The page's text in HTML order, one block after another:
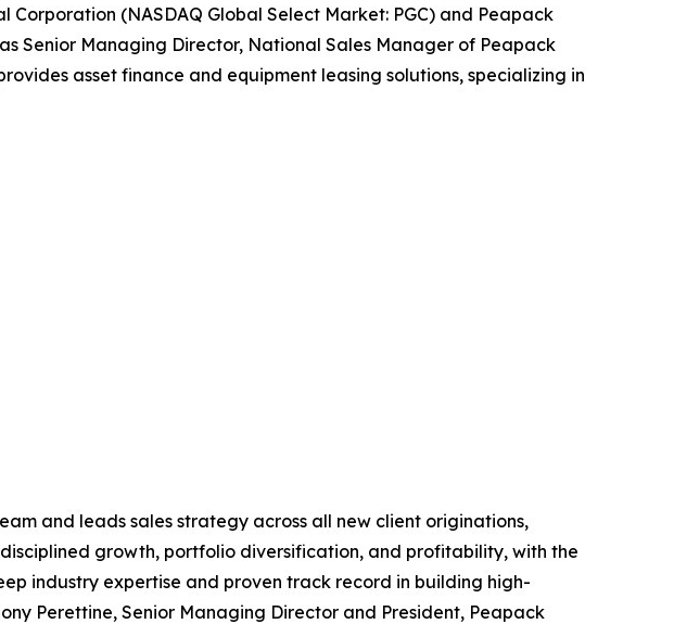
Corporation (NASDAQ Global Select Market: PGC) and Peapack
Senior Managing Director, National Sales Manager of Peapack
asset finance and equipment leasing solutions, specializing in
and leads sales strategy across all new client originations,
growth, portfolio diversification, and profitability, with the
industry expertise and proven track record in building high-
Perettine, Senior Managing Director and President, Peapack